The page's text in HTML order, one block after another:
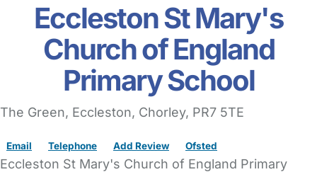
Eccleston St Mary's
Church of England
Primary School
The Green, Eccleston, Chorley, PR7 5TE
Email Telephone Add Review Ofsted
Eccleston St Mary's Church of England Primary